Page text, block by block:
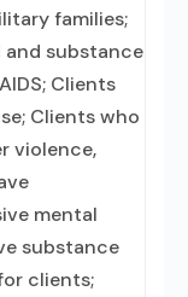
families;
substance
Clients
Clients who
violence,
mental
substance
clients;